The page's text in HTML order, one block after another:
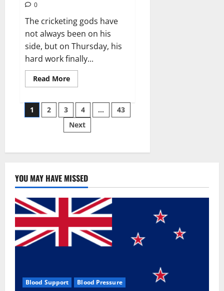
0
The cricketing gods have
not always been on his
side, but on Thursday, his
hard work finally...
Read MoreRead
more
wobble-
seam
wizardry
brings
Ahmedabad
Posts
pagination
1 2 3 4 …
43
Next
YOU MAY HAVE MISSED
Blood Support Blood Pressure